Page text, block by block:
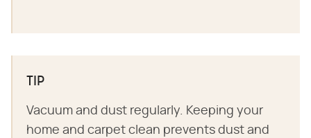
TIP
Vacuum and dust regularly. Keeping your
home and carpet clean prevents dust and